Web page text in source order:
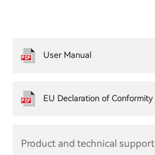
Product and technical support
User Manual
EU Declaration of Conformity